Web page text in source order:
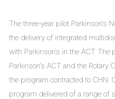
The three-year pilot Parkinson’s
the delivery of integrated
with Parkinson’s in the ACT.
Parkinson’s ACT and the Rotary
the program contracted to CHN.
program delivered of a range of